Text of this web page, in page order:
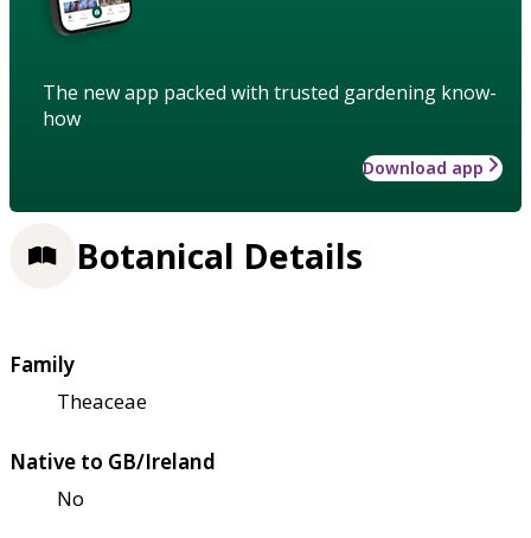
The new app packed with trusted gardening know-
how
Download app
Botanical Details
Family
Theaceae
Native to GB/Ireland
No